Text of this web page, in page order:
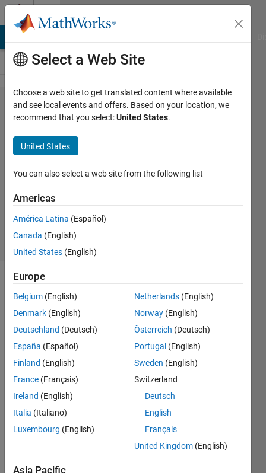
Skip to content
Problem
2690.
Armstrong
Number
VIVEK
RUHELA
358
solvers
Determine
whether
the
given
input
n-
digit
number
Armstrong
Number
Select a Web Site
Choose a web site to get translated content where available
and see local events and offers. Based on your location, we
recommend that you select:United States.
United States
You can also select a web site from the following list
Americas
América Latina (Español)
Canada (English)
United States (English)
Europe
Belgium (English)
Denmark (English)
Deutschland (Deutsch)
España (Español)
Finland (English)
France (Français)
Ireland (English)
Italia (Italiano)
Luxembourg (English)
Netherlands (English)
Norway (English)
Österreich (Deutsch)
Portugal (English)
Sweden (English)
Switzerland
Deutsch
English
Français
United Kingdom (English)
Asia Pacific